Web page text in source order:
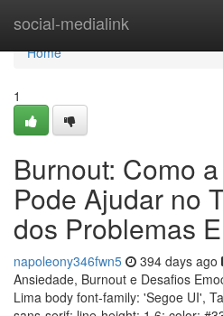
social-medialink
Home
Home
1
Burnout: Como
Pode Ajudar no
dos Problemas
napoleony346fwn5 394 days ago
Ansiedade, Burnout e Desafios
Lima body font-family: 'Segoe UI',